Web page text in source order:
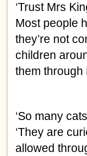
‘Trust Mrs
Most people
they’re not
children
them through
‘So many
‘They are
allowed